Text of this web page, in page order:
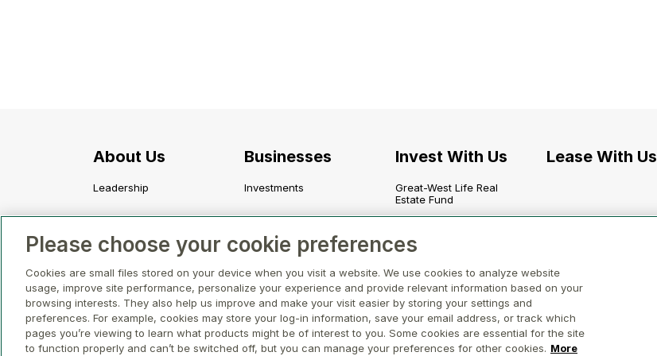
About Us
Leadership
Strategy and Values
Awards and Recognition
Businesses
Investments
Development
Asset Management and
Property Management
Invest With Us
Great-West Life Real
Estate Fund
Fund
Canada Life Real Estate
Fund
Canada Life Participating
Account
Lease With Us
Please choose your cookie preferences
Cookies are small files stored on your device when you visit a website. We use cookies to analyze website
usage, improve site performance, personalize your experience and provide relevant information based on your
browsing interests. They also help us improve and make your visit easier by storing your settings and
preferences. For example, cookies may store your log-in information, save your email address, or track which
pages you’re viewing to learn what products might be of interest to you. Some cookies are essential for the site
to function properly and can’t be switched off, but you can manage your preferences for other cookies. More